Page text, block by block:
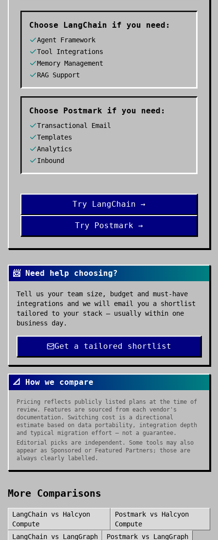
Choose LangChain if you need:
Agent Framework
Tool Integrations
Memory Management
RAG Support
Choose Postmark if you need:
Transactional Email
Templates
Analytics
Inbound
Try LangChain →
Try Postmark →
📨 Need help choosing?
Tell us your team size, budget and must-have
integrations and we will email you a shortlist
tailored to your stack — usually within one
business day.
Get a tailored shortlist
📐 How we compare
Pricing reflects publicly listed plans at the time of
review. Features are sourced from each vendor's
documentation. Switching cost is a directional
estimate based on data portability, integration depth
and typical migration effort — not a guarantee.
Editorial picks are independent. Some tools may also
appear as Sponsored or Featured Partners; those are
always clearly labelled.
More Comparisons
LangChain vs Halcyon
Compute
Postmark vs Halcyon
Compute
LangChain vs LangGraph Postmark vs LangGraph